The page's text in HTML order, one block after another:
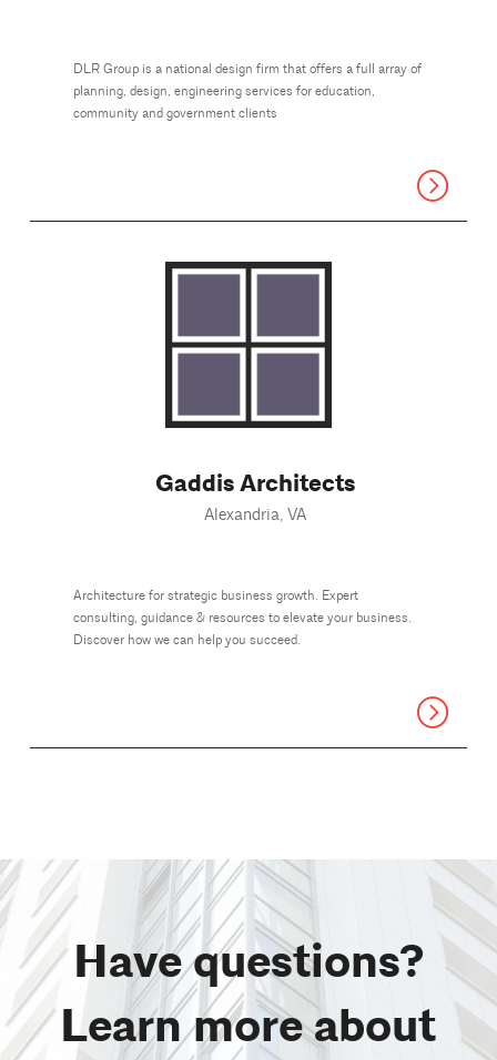
DLR Group is a national design firm that offers a full array of
planning, design, engineering services for education,
community and government clients
Gaddis Architects
Alexandria, VA
Architecture for strategic business growth. Expert
consulting, guidance & resources to elevate your business.
Discover how we can help you succeed.
Have questions?
Learn more about